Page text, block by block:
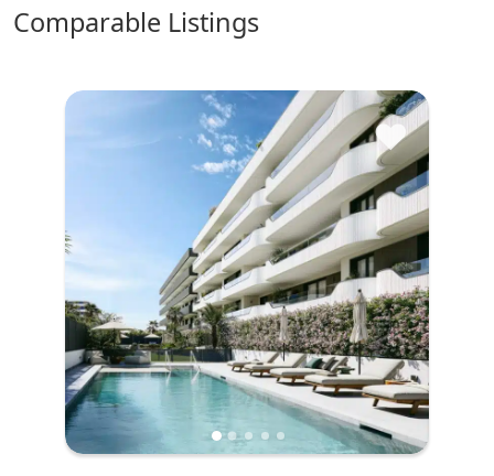
comparable Listings
♥